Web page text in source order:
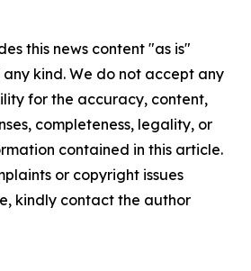
this news content "as is"
kind. We do not accept any
for the accuracy, content,
completeness, legality, or
contained in this article.
or copyright issues
kindly contact the author